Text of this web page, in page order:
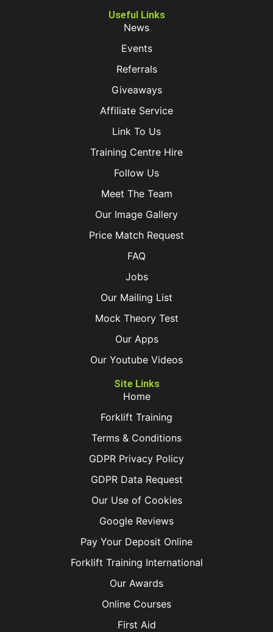
Useful Links
News
Events
Referrals
Giveaways
Affiliate Service
Link To Us
Training Centre Hire
Follow Us
Meet The Team
Our Image Gallery
Price Match Request
FAQ
Jobs
Our Mailing List
Mock Theory Test
Our Apps
Our Youtube Videos
Site Links
Home
Forklift Training
Terms & Conditions
GDPR Privacy Policy
GDPR Data Request
Our Use of Cookies
Google Reviews
Pay Your Deposit Online
Forklift Training International
Our Awards
Online Courses
First Aid